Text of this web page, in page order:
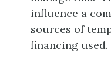
influence a
sources of
financing used.